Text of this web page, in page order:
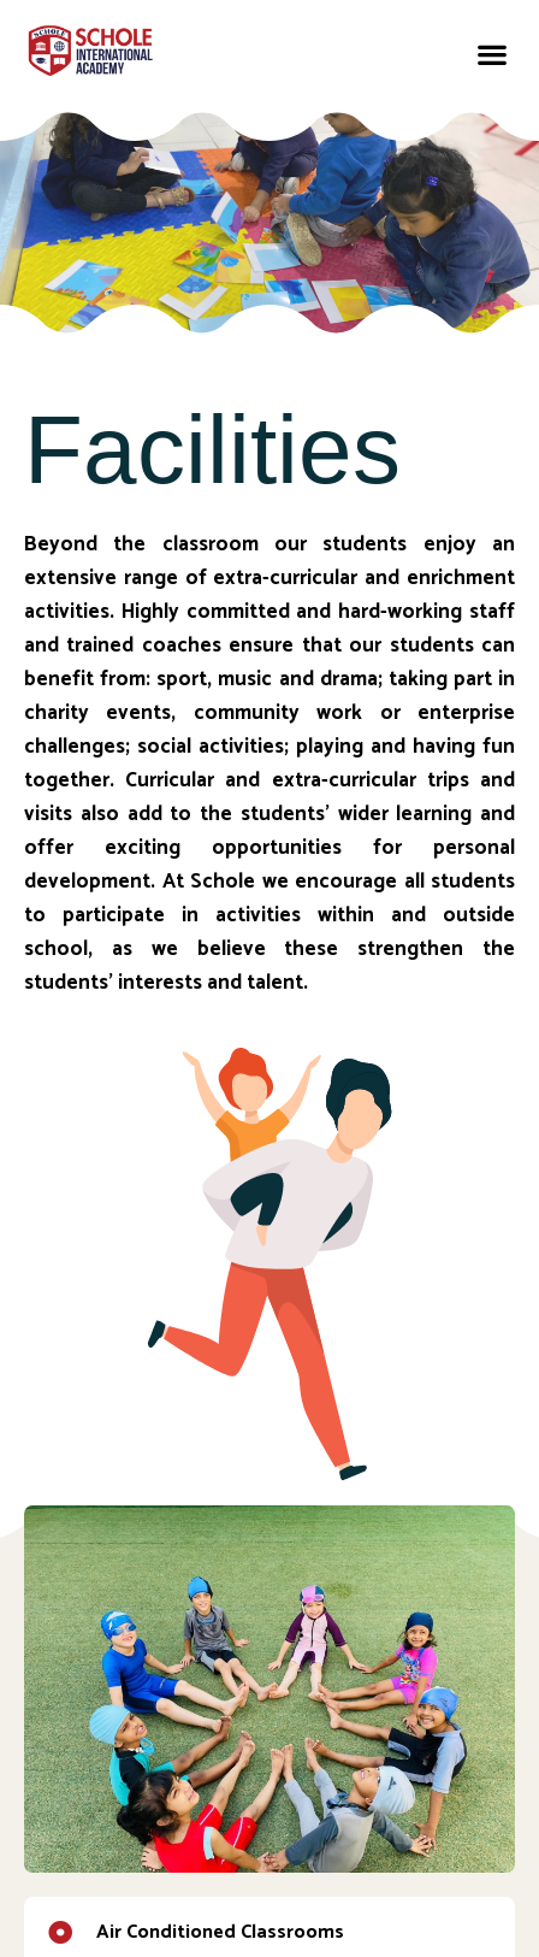
Facilities
Beyond the classroom our students enjoy an
extensive range of extra-curricular and enrichment
activities. Highly committed and hard-working staff
and trained coaches ensure that our students can
benefit from: sport, music and drama; taking part in
charity events, community work or enterprise
challenges; social activities; playing and having fun
together. Curricular and extra-curricular trips and
visits also add to the students’ wider learning and
offer exciting opportunities for personal
development. At Schole we encourage all students
to participate in activities within and outside
school, as we believe these strengthen the
students’ interests and talent.
Air Conditioned Classrooms